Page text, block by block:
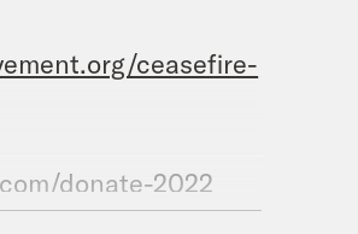
ceasefire-
donate-2022